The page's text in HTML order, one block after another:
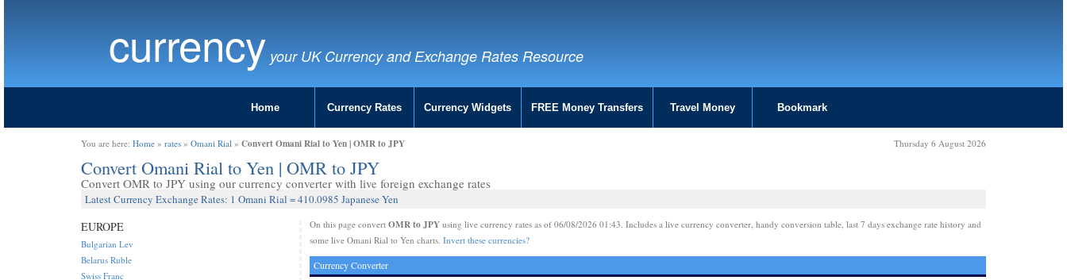
currency your UK Currency and Exchange Rates Resource
Home Currency Rates Currency Widgets FREE Money Transfers Travel Money Bookmark
You are here: Home » rates » Omani Rial » Convert Omani Rial to Yen | OMR to JPY Thursday 6 August 2026
Convert Omani Rial to Yen | OMR to JPY
Convert OMR to JPY using our currency converter with live foreign exchange rates
Latest Currency Exchange Rates: 1 Omani Rial = 410.0985 Japanese Yen
On this page convert OMR to JPYusing live currency rates as of 06/08/2026 01:43. Includes a live currency converter, handy conversion table, last 7 days exchange rate history and
some live Omani Rial to Yen charts. Invert these currencies?
Currency Converter
EUROPE
Bulgarian Lev
Belarus Ruble
Swiss Franc